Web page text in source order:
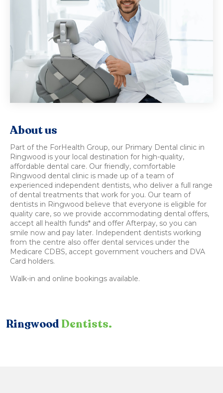
About us
Part of the ForHealth Group, our Primary Dental clinic in
Ringwood is your local destination for high-quality,
affordable dental care. Our friendly, comfortable
Ringwood dental clinic is made up of a team of
experienced independent dentists, who deliver a full range
of dental treatments that work for you. Our team of
dentists in Ringwood believe that everyone is eligible for
quality care, so we provide accommodating dental offers,
accept all health funds* and offer Afterpay, so you can
smile now and pay later. Independent dentists working
from the centre also offer dental services under the
Medicare CDBS, accept government vouchers and DVA
Card holders.
Walk-in and online bookings available.
Ringwood Dentists.